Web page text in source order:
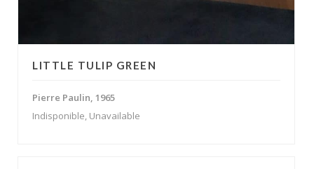
LITTLE TULIP GREEN
Pierre Paulin, 1965
Indisponible, Unavailable